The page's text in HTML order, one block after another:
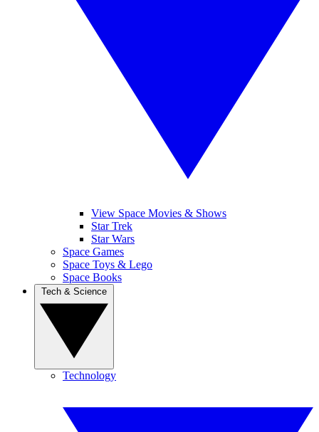
View Space Movies & Shows
Star Trek
Star Wars
Space Games
Space Toys & Lego
Space Books
Technology